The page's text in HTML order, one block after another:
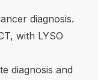
diagnosis.
with LYSO
diagnosis and